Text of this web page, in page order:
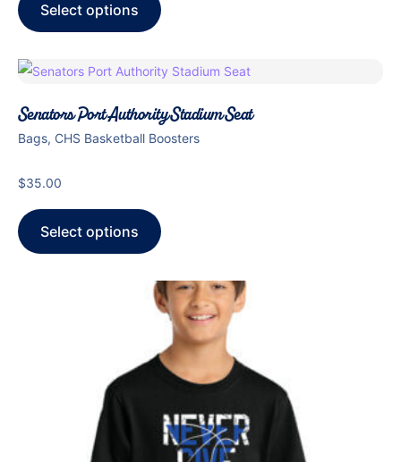
Select options
Senators Port Authority Stadium Seat
Bags, CHS Basketball Boosters
$35.00
Select options